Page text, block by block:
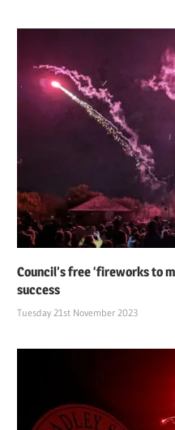
Council’s free ‘fireworks to
success
Tuesday 21st November 2023